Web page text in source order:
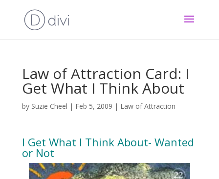
Law of Attraction Card: I
Get What I Think About
by Suzie Cheel | Feb 5, 2009 | Law of Attraction
I Get What I Think About- Wanted
or Not